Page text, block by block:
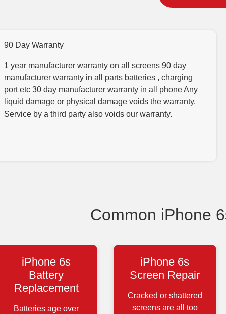
90 Day Warranty
1 year manufacturer warranty on all screens 90 day
manufacturer warranty in all parts batteries , charging
port etc 30 day manufacturer warranty in all phone Any
liquid damage or physical damage voids the warranty.
Service by a third party also voids our warranty.
Common iPhone
iPhone 6s
Battery
Replacement
Batteries age over
iPhone 6s
Screen Repair
Cracked or shattered
screens are all too